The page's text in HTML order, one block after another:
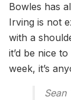
Bowles has
Irving is not
with a
it’d be nice
week, it’s
Sean